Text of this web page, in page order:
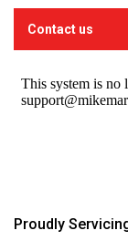
Contact us
Proudly